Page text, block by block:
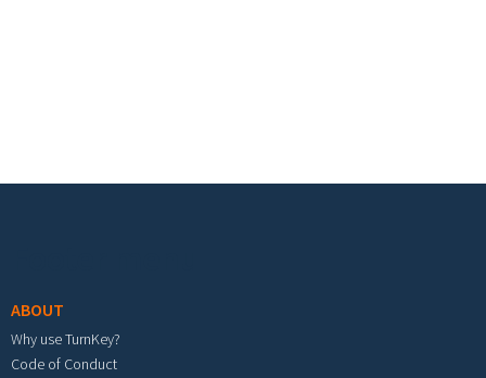
ABOUT
Why use TurnKey?
Code of Conduct